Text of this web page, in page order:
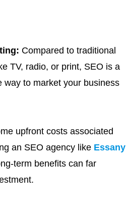
Compared to traditional
TV, radio, or print, SEO is a
way to market your business
upfront costs associated
an SEO agency like Essany
term benefits can far